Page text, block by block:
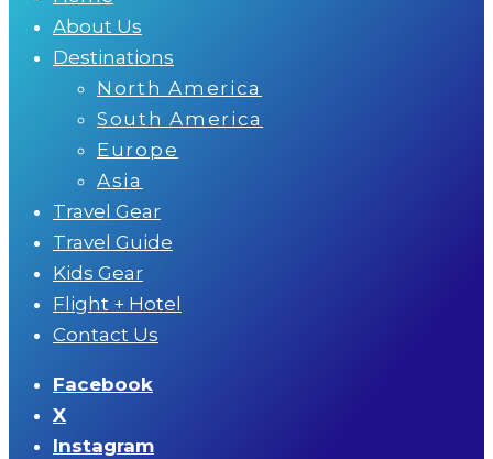
About Us
Destinations
North America
South America
Europe
Asia
Travel Gear
Travel Guide
Kids Gear
Flight + Hotel
Contact Us
Facebook
X
Instagram